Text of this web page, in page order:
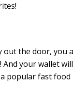
the door, you
your wallet
popular fast